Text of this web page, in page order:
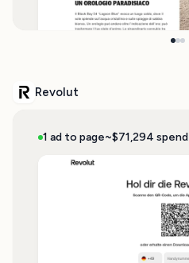
Revolut
1 ad to page~$71,294 spend